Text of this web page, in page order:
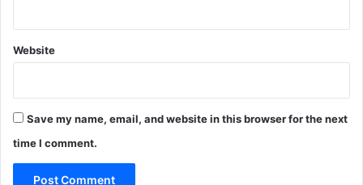
Website
Save my name, email, and website in this browser for the next
time I comment.